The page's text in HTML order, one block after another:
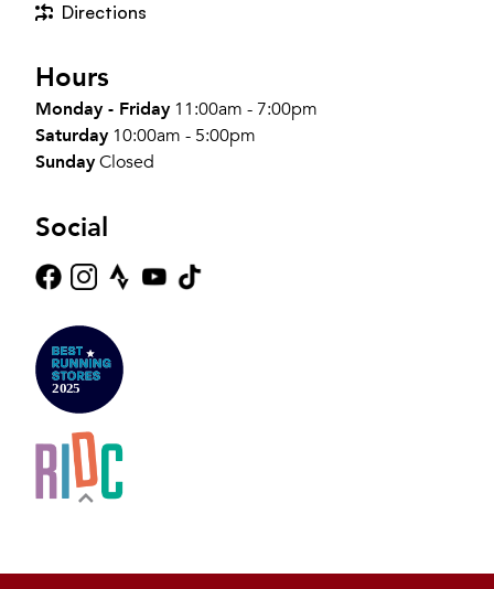
Directions
Hours
Monday - Friday 11:00am - 7:00pm
Saturday 10:00am - 5:00pm
SundayClosed
Social